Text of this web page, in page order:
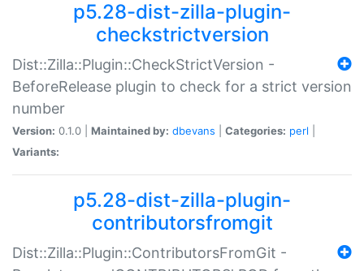
p5.28-dist-zilla-plugin-
checkstrictversion
Dist::Zilla::Plugin::CheckStrictVersion -
BeforeRelease plugin to check for a strict version
number
Version: 0.1.0 | Maintained by: dbevans Categories: perl
Variants:
p5.28-dist-zilla-plugin-
contributorsfromgit
Dist::Zilla::Plugin::ContributorsFromGit -